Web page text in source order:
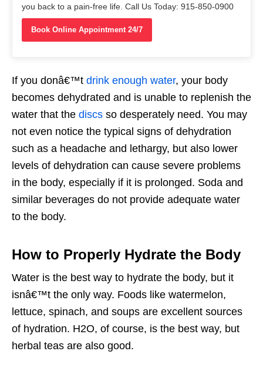
you back to a pain-free life. Call Us Today: 915-850-0900
Book Online Appointment 24/7
If you donâ€™t drink enough water, your body
becomes dehydrated and is unable to replenish the
water that the discs so desperately need. You may
not even notice the typical signs of dehydration
such as a headache and lethargy, but also lower
levels of dehydration can cause severe problems
in the body, especially if it is prolonged. Soda and
similar beverages do not provide adequate water
to the body.
How to Properly Hydrate the Body
Water is the best way to hydrate the body, but it
isnâ€™t the only way. Foods like watermelon,
lettuce, spinach, and soups are excellent sources
of hydration. H2O, of course, is the best way, but
herbal teas are also good.